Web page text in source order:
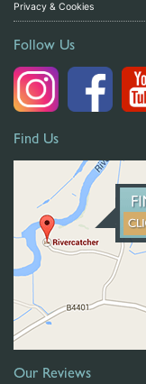
Privacy & Cookies
Follow Us
Find Us
Our Reviews